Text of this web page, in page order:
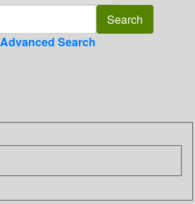
Advanced Search